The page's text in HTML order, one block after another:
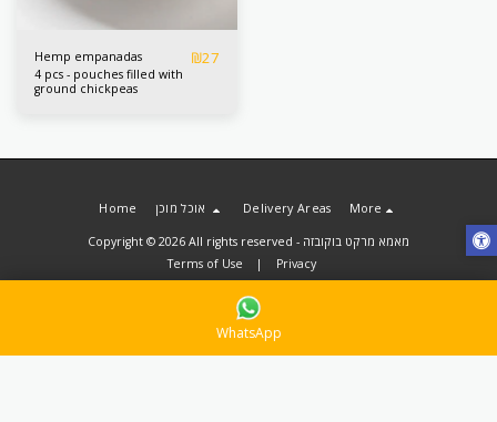
Hemp empanadas ₪27
4 pcs - pouches filled with
ground chickpeas
Home Delivery Areas More
Copyright © 2026 All rights reserved - מאמא מרקט בוקובזה
Terms of Use | Privacy
WhatsApp